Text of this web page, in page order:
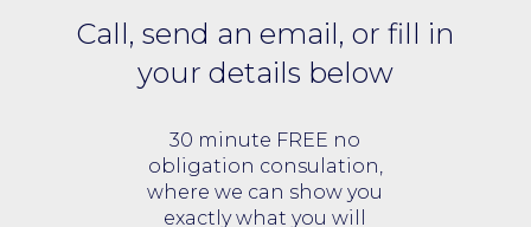
Call, send an email, or fill in
your details below
30 minute FREE no
obligation consulation,
where we can show you
exactly what you will